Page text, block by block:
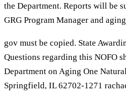
the Department. Reports will be
GRG Program Manager and
gov must be copied. State
Questions regarding this NOFO
Department on Aging One
Springfield, IL 62702-1271